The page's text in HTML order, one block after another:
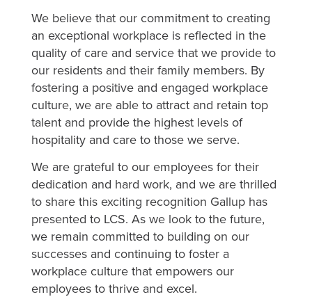
We believe that our commitment to creating
an exceptional workplace is reflected in the
quality of care and service that we provide to
our residents and their family members. By
fostering a positive and engaged workplace
culture, we are able to attract and retain top
talent and provide the highest levels of
hospitality and care to those we serve.
We are grateful to our employees for their
dedication and hard work, and we are thrilled
to share this exciting recognition Gallup has
presented to LCS. As we look to the future,
we remain committed to building on our
successes and continuing to foster a
workplace culture that empowers our
employees to thrive and excel.